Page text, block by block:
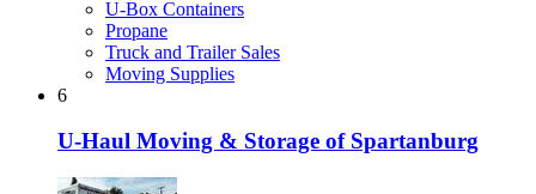
U-Box Containers
Propane
Truck and Trailer Sales
Moving Supplies
6
U-Haul Moving & Storage of Spartanburg